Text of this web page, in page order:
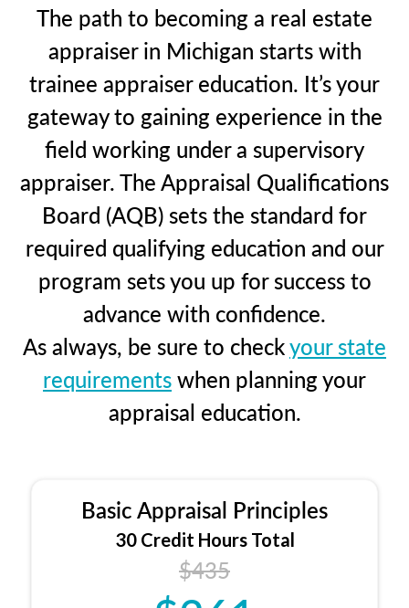
The path to becoming a real estate
appraiser in Michigan starts with
trainee appraiser education. It’s your
gateway to gaining experience in the
field working under a supervisory
appraiser. The Appraisal Qualifications
Board (AQB) sets the standard for
required qualifying education and our
program sets you up for success to
advance with confidence.
As always, be sure to checkyour state
requirementswhen planning your
appraisal education.
Basic Appraisal Principles
30 Credit Hours Total
$435